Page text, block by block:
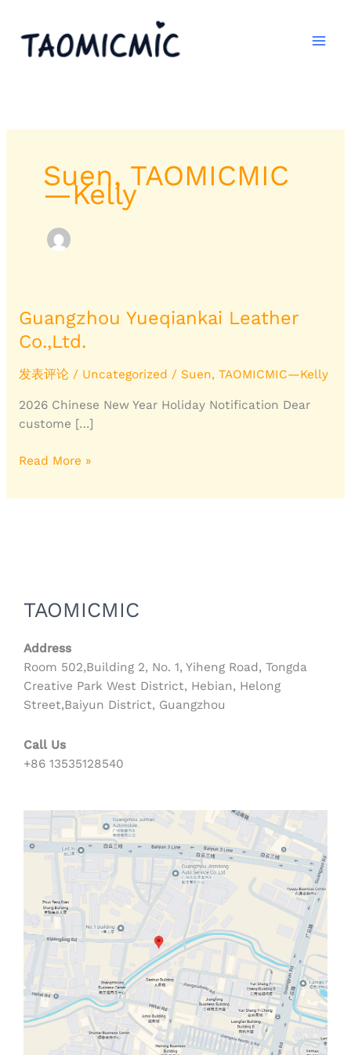
Suen, TAOMICMIC
—Kelly
Guangzhou Yueqiankai Leather
Co.,Ltd.
发表评论 / Uncategorized / Suen, TAOMICMIC—Kelly
2026 Chinese New Year Holiday Notification Dear
custome […]
Guangzhou
Yueqiankai
Leather
Co.,Ltd.
Read More »
TAOMICMIC
Address
Room 502,Building 2, No. 1, Yiheng Road, Tongda
Creative Park West District, Hebian, Helong
Street,Baiyun District, Guangzhou
Call Us
+86 13535128540